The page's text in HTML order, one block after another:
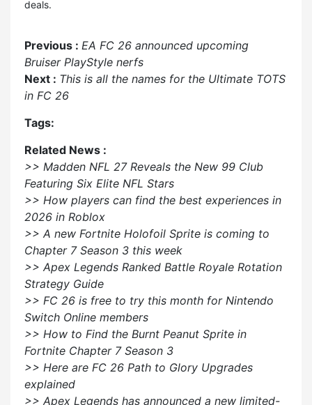
deals.
Previous : EA FC 26 announced upcoming
Bruiser PlayStyle nerfs
Next : This is all the names for the Ultimate TOTS
in FC 26
Tags:
Related News :
>> Madden NFL 27 Reveals the New 99 Club
Featuring Six Elite NFL Stars
>> How players can find the best experiences in
2026 in Roblox
>> A new Fortnite Holofoil Sprite is coming to
Chapter 7 Season 3 this week
>> Apex Legends Ranked Battle Royale Rotation
Strategy Guide
>> FC 26 is free to try this month for Nintendo
Switch Online members
>> How to Find the Burnt Peanut Sprite in
Fortnite Chapter 7 Season 3
>> Here are FC 26 Path to Glory Upgrades
explained
>> Apex Legends has announced a new limited-